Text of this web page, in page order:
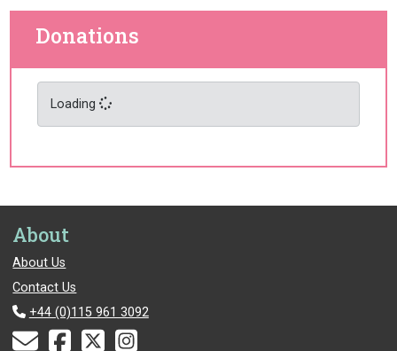
Donations
Loading
About
About Us
Contact Us
+44 (0)115 961 3092